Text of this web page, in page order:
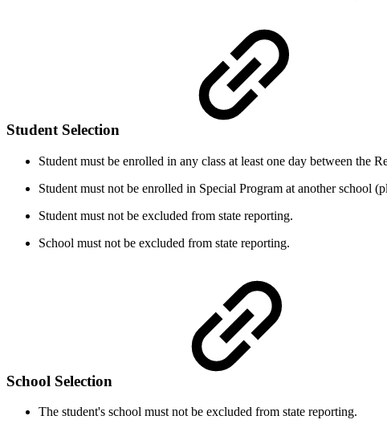
Student Selection
Student must be enrolled in any class at least one day between the
Student must not be enrolled in Special Program at another school
Student must not be excluded from state reporting.
School must not be excluded from state reporting.
School Selection
The student's school must not be excluded from state reporting.